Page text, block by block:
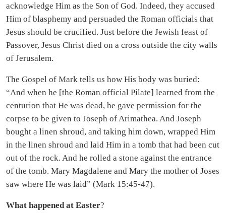
acknowledge Him as the Son of God. Indeed, they accused
Him of blasphemy and persuaded the Roman officials that
Jesus should be crucified. Just before the Jewish feast of
Passover, Jesus Christ died on a cross outside the city walls
of Jerusalem.
The Gospel of Mark tells us how His body was buried:
“And when he [the Roman official Pilate] learned from the
centurion that He was dead, he gave permission for the
corpse to be given to Joseph of Arimathea. And Joseph
bought a linen shroud, and taking him down, wrapped Him
in the linen shroud and laid Him in a tomb that had been cut
out of the rock. And he rolled a stone against the entrance
of the tomb. Mary Magdalene and Mary the mother of Joses
saw where He was laid” (Mark 15:45-47).
What happened at Easter?